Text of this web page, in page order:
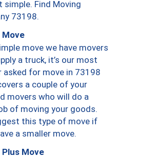
simple. Find Moving
73198.
Move
move we have movers
a truck, it’s our most
asked for move in 73198
a couple of your
movers who will do a
of moving your goods.
this type of move if
a smaller move.
Plus Move